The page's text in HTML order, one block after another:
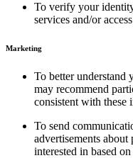
To verify your
services and/or
Marketing
To better understand
may recommend
consistent with these
To send
advertisements
interested in based